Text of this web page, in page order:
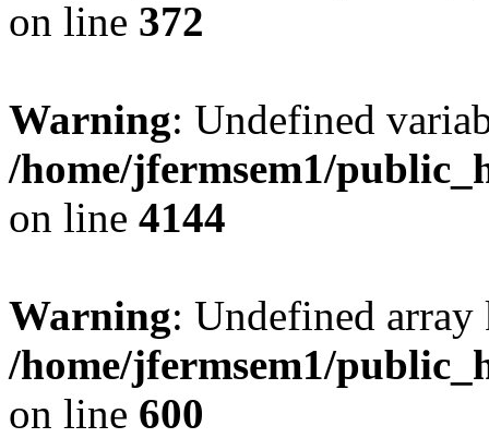
on line 372
Warning: Undefined
/home/jfermsem1/
on line 4144
Warning: Undefined
/home/jfermsem1/
on line 600